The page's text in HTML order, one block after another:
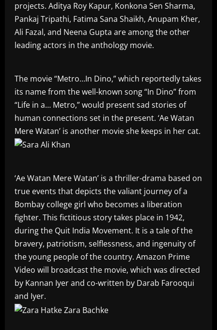
projects. Aditya Roy Kapur, Konkona Sen Sharma,
Pankaj Tripathi, Fatima Sana Shaikh, Anupam Kher,
Ali Fazal, and Neena Gupta are among the other
leading actors in the anthology movie.
The movie “Metro…In Dino,” which reportedly takes
its name from the well-known song “In Dino” from
“Life in a… Metro,” would present sad stories of
human connections set in the present. ‘Ae Watan
Mere Watan’ is another movie she keeps in her cat.
‘Ae Watan Mere Watan’ is a thriller-drama based on
true events that depicts the valiant journey of a
Bombay college girl who becomes a liberation
fighter. This fictitious story takes place in 1942,
during the Quit India Movement. It is a tale of the
bravery, patriotism, selflessness, and ingenuity of
the young people of the country. Amazon Prime
Video will broadcast the movie, which was directed
by Kannan Iyer and co-written by Darab Farooqui
and Iyer.